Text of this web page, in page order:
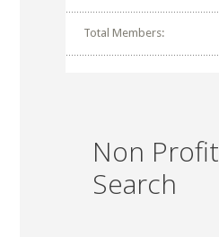
Total Members:
Non Profit
Search